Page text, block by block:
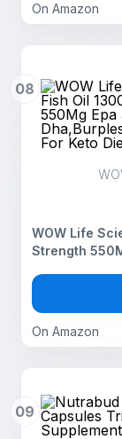
On Amazon
08
On Amazon
WOW Life
Strength
09